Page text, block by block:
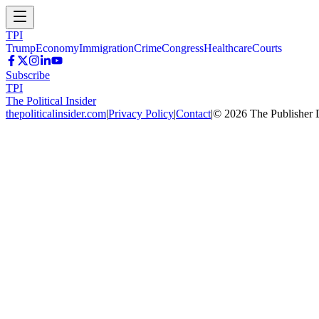
TPI
TrumpEconomyImmigrationCrimeCongressHealthcareCourts
Subscribe
TPI
The Political Insider
thepoliticalinsider.com|Privacy Policy|Contact|© 2026 The Publisher